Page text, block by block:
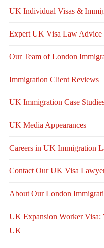
UK Individual Visas &
Expert UK Visa Law Advice
Our Team of London
Immigration Client Reviews
UK Immigration Case
UK Media Appearances
Careers in UK Immigration
Contact Our UK Visa
About Our London
UK Expansion Worker Visa:
UK